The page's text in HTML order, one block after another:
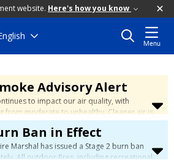
website. Here's how you know
Menu
Advisory Alert
to impact our air quality, with
from moderate to unhealthy. Cleaner air is
slowly into our region over the coming
stay safe at theCity's Wildfire Smoke
Ban in Effect
Marshal has issued a Stage 2 burn ban
All outdoor fires, including recreational